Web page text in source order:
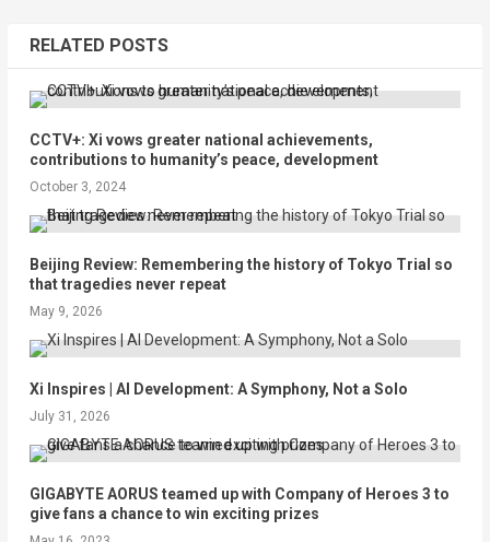
RELATED POSTS
CCTV+: Xi vows greater national achievements,
contributions to humanity’s peace, development
October 3, 2024
Beijing Review: Remembering the history of Tokyo Trial so
that tragedies never repeat
May 9, 2026
Xi Inspires | AI Development: A Symphony, Not a Solo
July 31, 2026
GIGABYTE AORUS teamed up with Company of Heroes 3 to
give fans a chance to win exciting prizes